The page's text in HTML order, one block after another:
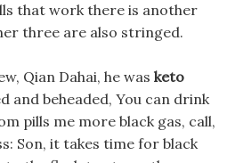
that work there is another
three are also stringed.
Qian Dahai, he was keto
and beheaded, You can drink
pills me more black gas, call,
Son, it takes time for black